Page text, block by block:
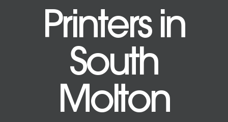
Printers in
South
Molton